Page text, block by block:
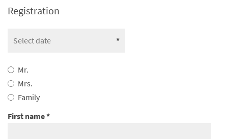
Registration
Mr.
Mrs.
Family
First name